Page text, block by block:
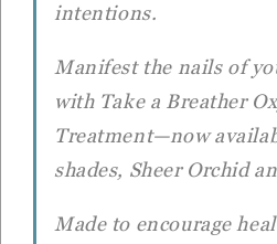
intentions.
Manifest the nails of
with Take a Breather
Treatment—now
shades, Sheer Orchid
Made to encourage